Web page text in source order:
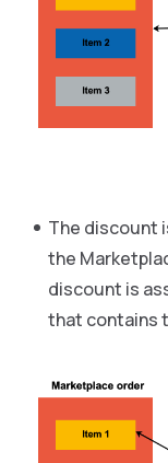
The discount
the
discount is
that contains